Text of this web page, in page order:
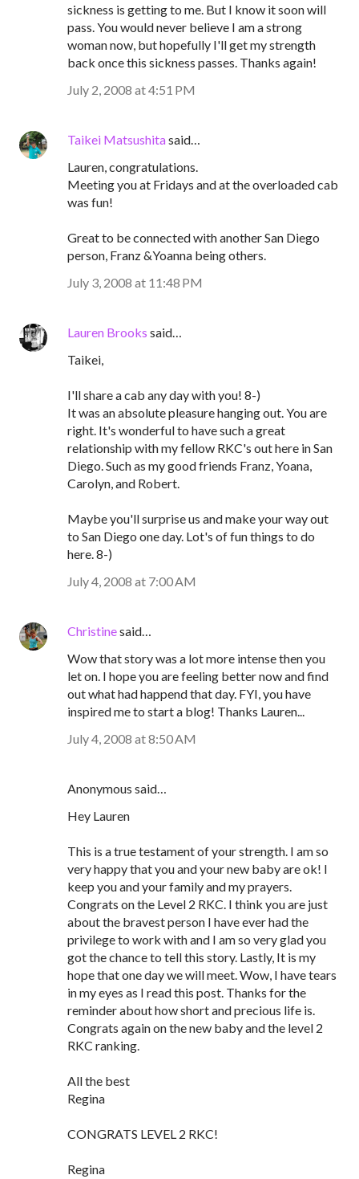
sickness is getting to me. But I know it soon will
pass. You would never believe I am a strong
woman now, but hopefully I'll get my strength
back once this sickness passes. Thanks again!
July 2, 2008 at 4:51 PM
Taikei Matsushitasaid…
Lauren, congratulations.
Meeting you at Fridays and at the overloaded cab
was fun!
Great to be connected with another San Diego
person, Franz &Yoanna being others.
July 3, 2008 at 11:48 PM
Lauren Brooks said…
Taikei,
I'll share a cab any day with you! 8-)
It was an absolute pleasure hanging out. You are
right. It's wonderful to have such a great
relationship with my fellow RKC's out here in San
Diego. Such as my good friends Franz, Yoana,
Carolyn, and Robert.
Maybe you'll surprise us and make your way out
to San Diego one day. Lot's of fun things to do
here. 8-)
July 4, 2008 at 7:00 AM
Christinesaid…
Wow that story was a lot more intense then you
let on. I hope you are feeling better now and find
out what had happend that day. FYI, you have
inspired me to start a blog! Thanks Lauren...
July 4, 2008 at 8:50 AM
Anonymous said…
Hey Lauren
This is a true testament of your strength. I am so
very happy that you and your new baby are ok! I
keep you and your family and my prayers.
Congrats on the Level 2 RKC. I think you are just
about the bravest person I have ever had the
privilege to work with and I am so very glad you
got the chance to tell this story. Lastly, It is my
hope that one day we will meet. Wow, I have tears
in my eyes as I read this post. Thanks for the
reminder about how short and precious life is.
Congrats again on the new baby and the level 2
RKC ranking.
All the best
Regina
CONGRATS LEVEL 2 RKC!
Regina